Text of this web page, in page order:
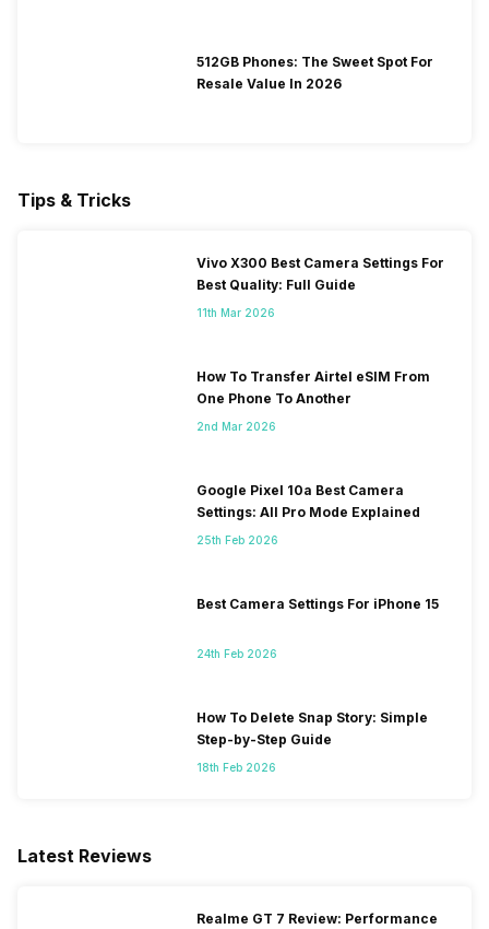
512GB Phones: The Sweet Spot For
Resale Value In 2026
Tips & Tricks
Vivo X300 Best Camera Settings For
Best Quality: Full Guide
11th Mar 2026
How To Transfer Airtel eSIM From
One Phone To Another
2nd Mar 2026
Google Pixel 10a Best Camera
Settings: All Pro Mode Explained
25th Feb 2026
Best Camera Settings For iPhone 15
24th Feb 2026
How To Delete Snap Story: Simple
Step-by-Step Guide
18th Feb 2026
Latest Reviews
Realme GT 7 Review: Performance